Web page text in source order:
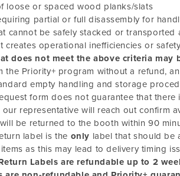
loose or spaced wood planks/slats
partial or full disassembly for
cannot be safely stacked or transported
creates operational inefficiencies or
does not meet the above criteria may
the Priority+ program without a refund,
empty handling and storage
form does not guarantee that
representative will reach out confirm
be returned to the booth within 90
label is the only label that should be
as this may lead to delivery timing
Labels are refundable up to 2